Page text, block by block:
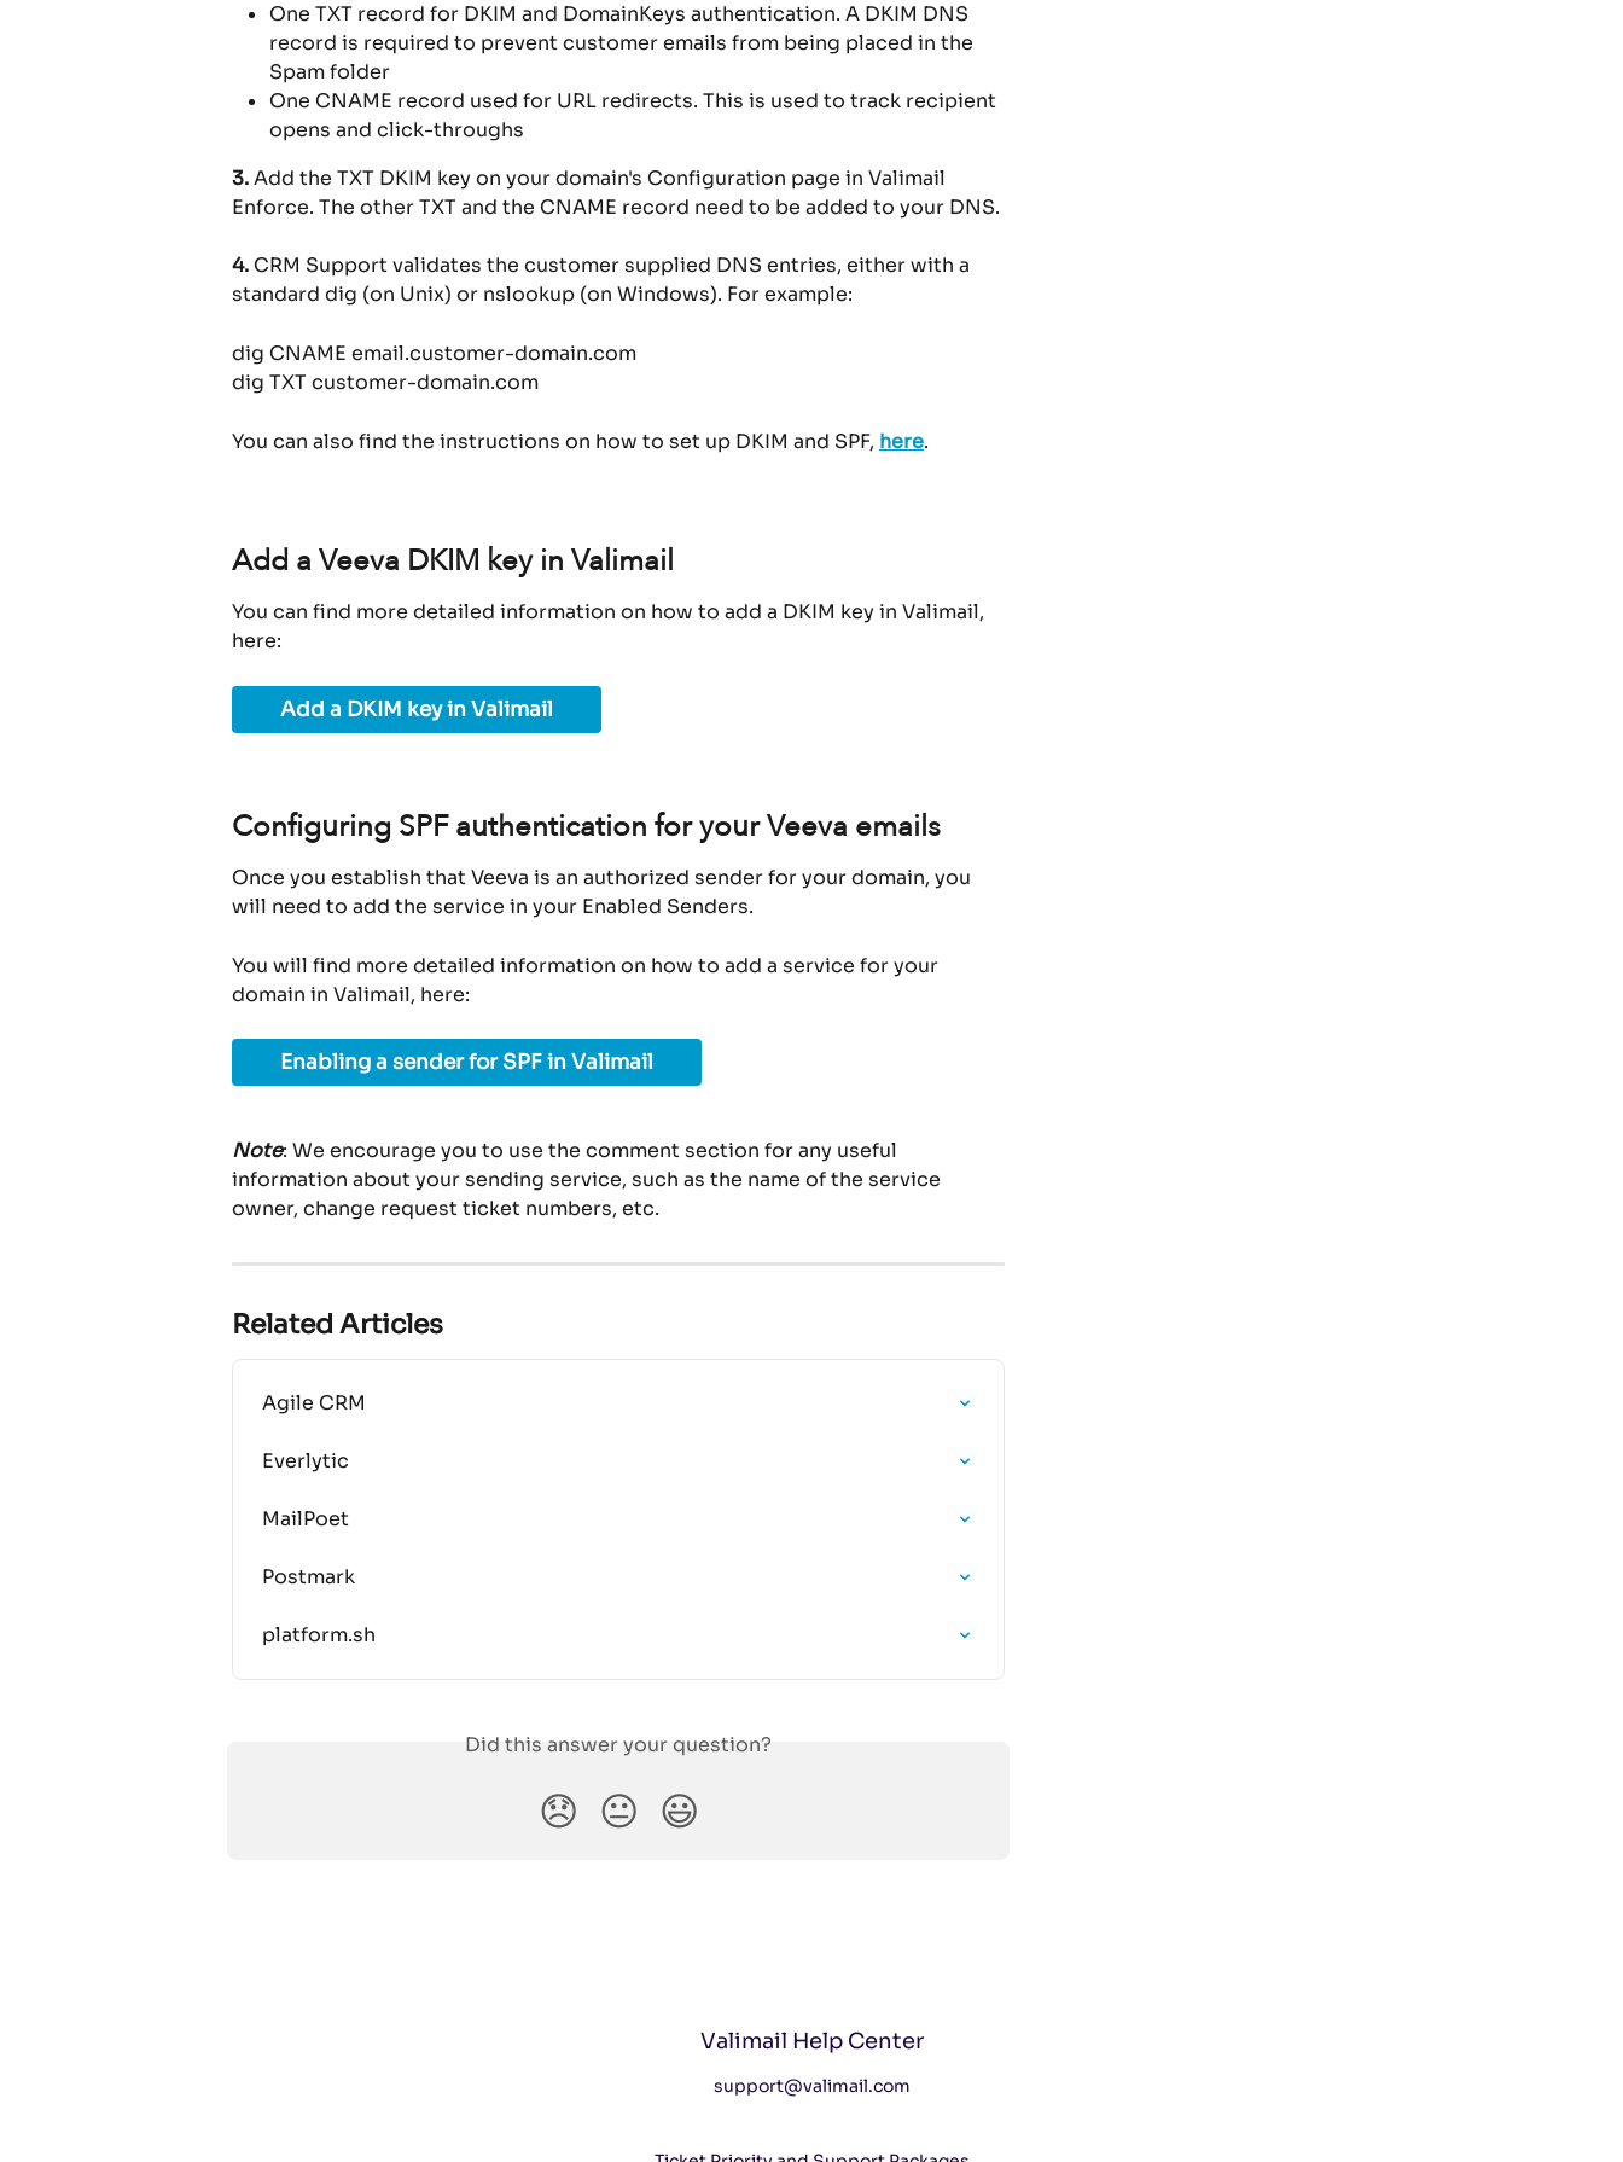
One TXT record for DKIM and DomainKeys authentication. A DKIM DNS
record is required to prevent customer emails from being placed in the
Spam folder
One CNAME record used for URL redirects. This is used to track recipient
opens and click-throughs
3. Add the TXT DKIM key on your domain's Configuration page in Valimail
Enforce. The other TXT and the CNAME record need to be added to your DNS.
4. CRM Support validates the customer supplied DNS entries, either with a
standard dig (on Unix) or nslookup (on Windows). For example:
dig CNAME email.customer-domain.com
dig TXT customer-domain.com
You can also find the instructions on how to set up DKIM and SPF, here.
Add a Veeva DKIM key in Valimail
You can find more detailed information on how to add a DKIM key in Valimail,
here:
Add a DKIM key in Valimail
Configuring SPF authentication for your Veeva emails
Once you establish that Veeva is an authorized sender for your domain, you
will need to add the service in your Enabled Senders.
You will find more detailed information on how to add a service for your
domain in Valimail, here:
Enabling a sender for SPF in Valimail
Note: We encourage you to use the comment section for any useful
information about your sending service, such as the name of the service
owner, change request ticket numbers, etc.
Related Articles
Agile CRM
Everlytic
MailPoet
Postmark
platform.sh
Did this answer your question?
😞 😐 😃
Valimail Help Center
support@valimail.com